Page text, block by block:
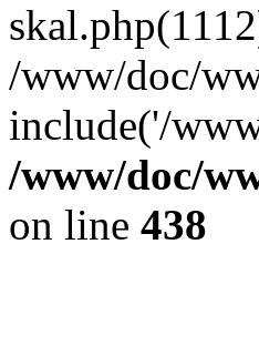
/www/doc/
include('/
/www/doc/
on line 438